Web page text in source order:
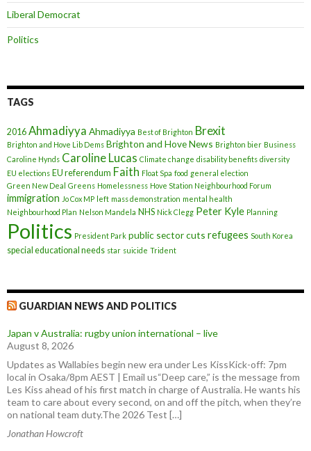
Liberal Democrat
Politics
TAGS
2016 Ahmadiyya Ahmadiyya Best of Brighton Brexit
Brighton and Hove Lib Dems Brighton and Hove News Brighton bier Business
Caroline Hynds Caroline Lucas Climate change disability benefits diversity
EU elections EU referendum Faith Float Spa food general election
Green New Deal Greens Homelessness Hove Station Neighbourhood Forum
immigration Jo Cox MP left mass demonstration mental health
Neighbourhood Plan Nelson Mandela NHS Nick Clegg Peter Kyle Planning
Politics President Park public sector cuts refugees South Korea
special educational needs star suicide Trident
GUARDIAN NEWS AND POLITICS
Japan v Australia: rugby union international – live
August 8, 2026
Updates as Wallabies begin new era under Les KissKick-off: 7pm
local in Osaka/8pm AEST | Email us“Deep care,” is the message from
Les Kiss ahead of his first match in charge of Australia. He wants his
team to care about every second, on and off the pitch, when they’re
on national team duty.The 2026 Test […]
Jonathan Howcroft